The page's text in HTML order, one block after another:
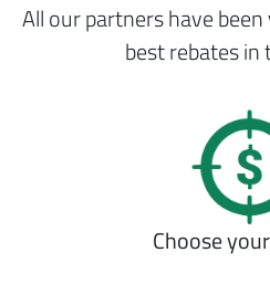
All our partners have
best rebates in
Choose